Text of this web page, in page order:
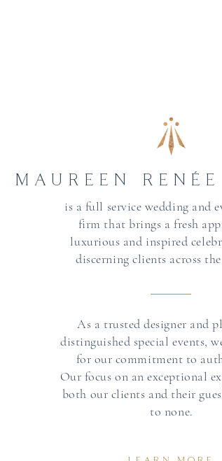
MAUREEN
is a full service wedding and
firm that brings a fresh
luxurious and inspired
discerning clients across
As a trusted designer and
distinguished special events,
for our commitment to
Our focus on an exceptional
both our clients and their
to none.